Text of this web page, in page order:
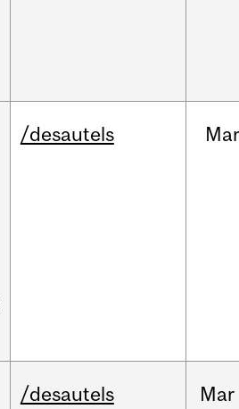
/desautels Mar
/desautels Mar